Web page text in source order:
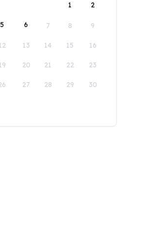
1
2
5 6 7 8 9
13 14 15 16
20 21 22 23
27 28 29 30